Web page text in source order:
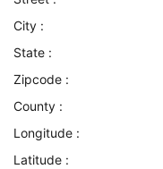
City :
State :
Zipcode :
County :
Longitude :
Latitude :